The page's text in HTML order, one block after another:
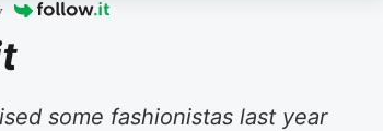
some fashionistas last year